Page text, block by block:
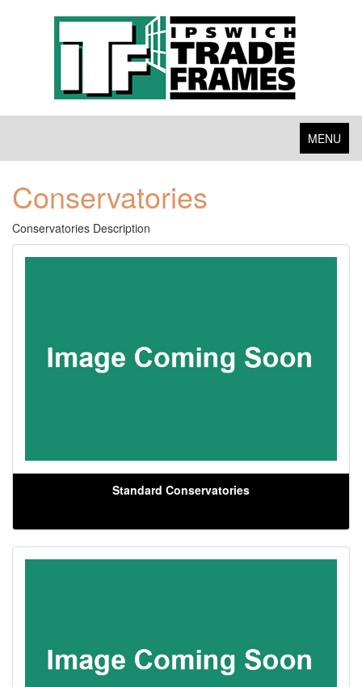
Toggle
navigation
MENU
Conservatories
Conservatories Description
Standard Conservatories